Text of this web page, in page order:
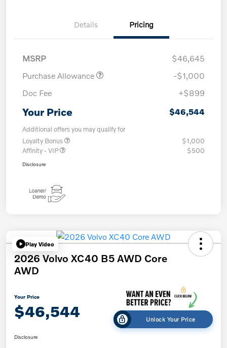
Details Pricing
MSRP
$46,645
Purchase Allowance
-$1,000
Doc Fee
+$899
Your Price $46,544
Additional offers you may qualify for
Loyalty Bonus
$1,000
Affinity - VIP
$500
Disclosure
Play Video
2026 Volvo XC40 B5 AWD Core
AWD
Your Price
$46,544 Unlock Your Price
Disclosure